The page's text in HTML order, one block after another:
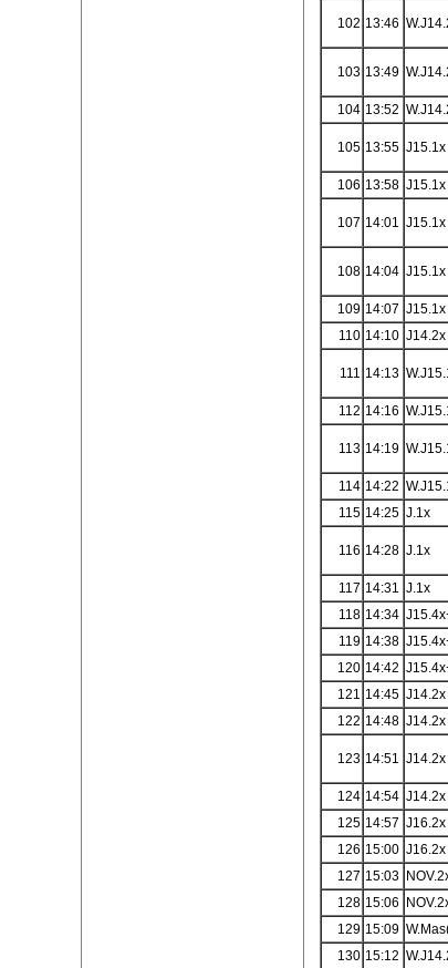
102 13:46
103 13:49
104 13:52
105 13:55 J15.1x
106 13:58 J15.1x
107 14:01 J15.1x
108 14:04 J15.1x
109 14:07 J15.1x
110 14:10 J14.2x
111 14:13
112 14:16
113 14:19
114 14:22
115 14:25 J.1x
116 14:28 J.1x
117 14:31 J.1x
118 14:34
119 14:38
120 14:42
121 14:45 J14.2x
122 14:48 J14.2x
123 14:51 J14.2x
124 14:54 J14.2x
125 14:57 J16.2x
126 15:00 J16.2x
127 15:03
128 15:06
129 15:09
130 15:12